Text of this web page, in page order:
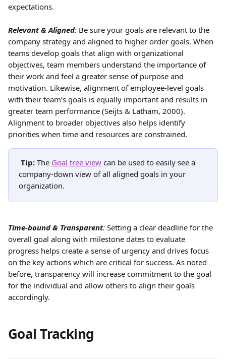
expectations.
Relevant & Aligned: Be sure your goals are relevant to the
company strategy and aligned to higher order goals. When
teams develop goals that align with organizational
objectives, team members understand the importance of
their work and feel a greater sense of purpose and
motivation. Likewise, alignment of employee-level goals
with their team’s goals is equally important and results in
greater team performance (Seijts & Latham, 2000).
Alignment to broader objectives also helps identify
priorities when time and resources are constrained.
Tip: The Goal tree view can be used to easily see a
company-down view of all aligned goals in your
organization.
Time-bound & Transparent: Setting a clear deadline for the
overall goal along with milestone dates to evaluate
progress helps create a sense of urgency and drives focus
on the key actions which are critical for success. As noted
before, transparency will increase commitment to the goal
for the individual and allow others to align their goals
accordingly.
Goal Tracking